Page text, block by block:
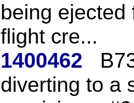
being ejected
flight cre...
1400462
diverting to a